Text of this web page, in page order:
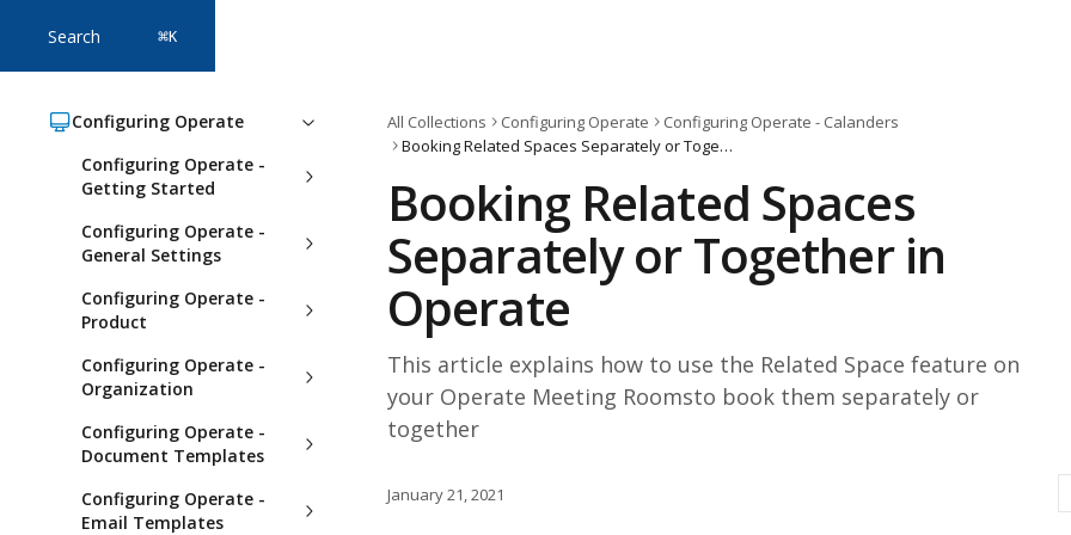
Search ⌘K
Configuring Operate
Configuring Operate -
Getting Started
Configuring Operate -
General Settings
Configuring Operate -
Product
Configuring Operate -
Organization
Configuring Operate -
Document Templates
Configuring Operate -
Email Templates
All Collections Configuring Operate
Configuring Operate - Calanders
Booking Related Spaces Separately or Together in Operate
Booking Related Spaces
Separately or Together in
Operate
This article explains how to use the Related Space feature on
your Operate Meeting Roomsto book them separately or
together
January 21, 2021